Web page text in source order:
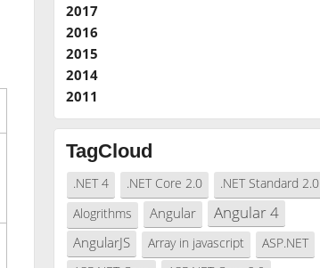
2017
2016
2015
2014
2011
TagCloud
.NET 4 .NET Core 2.0
.NET Standard 2.0
Alogrithms
Angular Angular 4
AngularJS Array in javascript
ASP.NET